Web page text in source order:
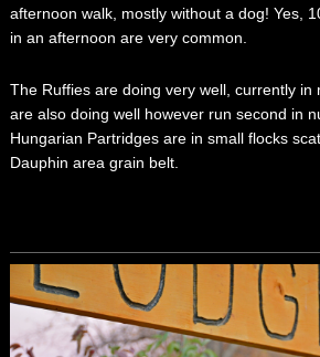
afternoon walk, mostly without a dog! Yes,
in an afternoon are very common.
The Ruffies are doing very well, currently in
are also doing well however run second in
Hungarian Partridges are in small flocks
Dauphin area grain belt.